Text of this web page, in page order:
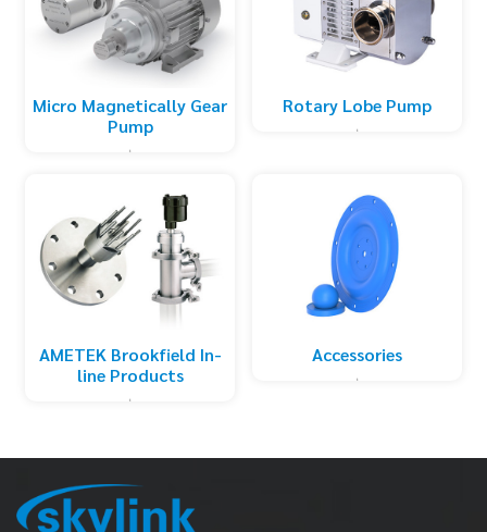
Micro Magnetically Gear
Pump
Rotary Lobe Pump
AMETEK Brookfield In-
line Products
Accessories